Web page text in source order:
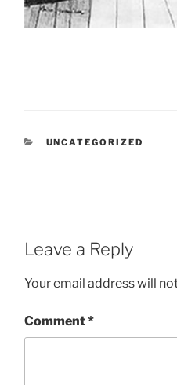
CATEGORIES
UNCATEGORIZED
Leave a Reply
Your email address will
Comment*